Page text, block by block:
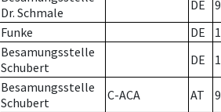
Dr. Schmale
DE
9
Funke DE
Besamungsstelle
Schubert
DE
Besamungsstelle
Schubert
C-ACA AT